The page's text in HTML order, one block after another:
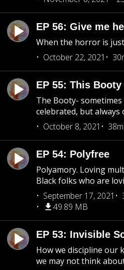
EP 56: Give me
When the horror is
October 22, 2021
EP 55: This
The Booty-
celebrated, but always
October 8, 2021
EP 54: Polyfree
Polyamory. Loving
Black folks who are
September 17, 2021
49.89 MB
EP 53: Invisible
How we discipline our
we may not think